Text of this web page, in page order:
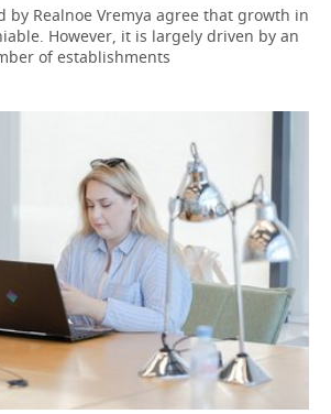
by Realnoe Vremya agree that growth in
However, it is largely driven by an
of establishments